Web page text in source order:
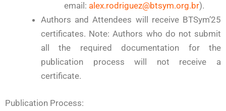
email: alex.rodriguez@btsym.org.br).
Authors and Attendees will receive BTSym’25
certificates. Note: Authors who do not submit
all the required documentation for the
publication process will not receive a
certificate.
Publication Process: